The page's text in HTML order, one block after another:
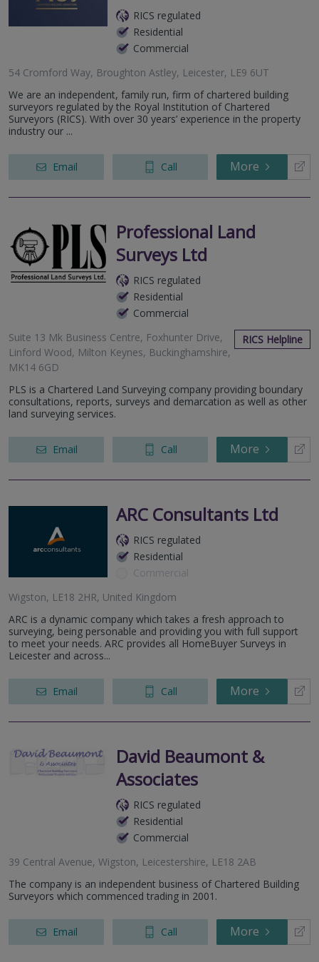
RICS regulated
Residential
Commercial
54 Cromford Way, Broughton Astley, Leicester, LE9 6UT
We are an independent, family run, firm of chartered building
surveyors regulated by the Royal Institution of Chartered
Surveyors (RICS). With over 30 years’ experience in the property
industry our ...
Email Call More
Professional Land
Surveys Ltd
RICS regulated
Residential
Commercial
Suite 13 Mk Business Centre, Foxhunter Drive,
Linford Wood, Milton Keynes, Buckinghamshire,
MK14 6GD
RICS Helpline
PLS is a Chartered Land Surveying company providing boundary
consultations, reports, surveys and demarcation as well as other
land surveying services.
Email Call More
ARC Consultants Ltd
RICS regulated
Residential
Commercial
Wigston, LE18 2HR, United Kingdom
ARC is a dynamic company which takes a fresh approach to
surveying, being personable and providing you with full support
to meet your needs. ARC provides all HomeBuyer Surveys in
Leicester and across...
Email Call More
David Beaumont &
Associates
RICS regulated
Residential
Commercial
39 Central Avenue, Wigston, Leicestershire, LE18 2AB
The company is an independent business of Chartered Building
Surveyors which commenced trading in 2001.
Email Call More